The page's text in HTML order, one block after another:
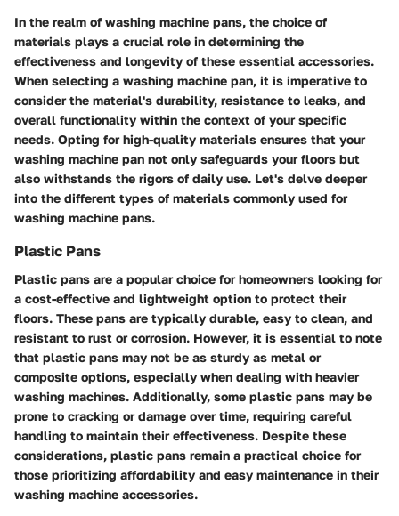
In the realm of washing machine pans, the choice of
materials plays a crucial role in determining the
effectiveness and longevity of these essential accessories.
When selecting a washing machine pan, it is imperative to
consider the material's durability, resistance to leaks, and
overall functionality within the context of your specific
needs. Opting for high-quality materials ensures that your
washing machine pan not only safeguards your floors but
also withstands the rigors of daily use. Let's delve deeper
into the different types of materials commonly used for
washing machine pans.
Plastic Pans
Plastic pans are a popular choice for homeowners looking for
a cost-effective and lightweight option to protect their
floors. These pans are typically durable, easy to clean, and
resistant to rust or corrosion. However, it is essential to note
that plastic pans may not be as sturdy as metal or
composite options, especially when dealing with heavier
washing machines. Additionally, some plastic pans may be
prone to cracking or damage over time, requiring careful
handling to maintain their effectiveness. Despite these
considerations, plastic pans remain a practical choice for
those prioritizing affordability and easy maintenance in their
washing machine accessories.